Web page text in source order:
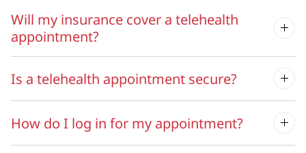
Will my insurance cover a telehealth
appointment?
Is a telehealth appointment secure?
How do I log in for my appointment?